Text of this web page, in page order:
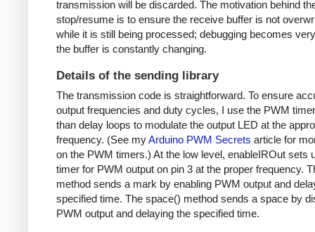
transmission will be discarded. The motivation behind
stop/resume is to ensure the receive buffer is not
while it is still being processed; debugging becomes
the buffer is constantly changing.
Details of the sending library
The transmission code is straightforward. To ensure
output frequencies and duty cycles, I use the PWM
than delay loops to modulate the output LED at the
frequency. (See myArduino PWM Secrets article for
on the PWM timers.) At the low level, enableIROut sets
timer for PWM output on pin 3 at the proper frequency.
method sends a mark by enabling PWM output and
specified time. The space() method sends a space by
PWM output and delaying the specified time.